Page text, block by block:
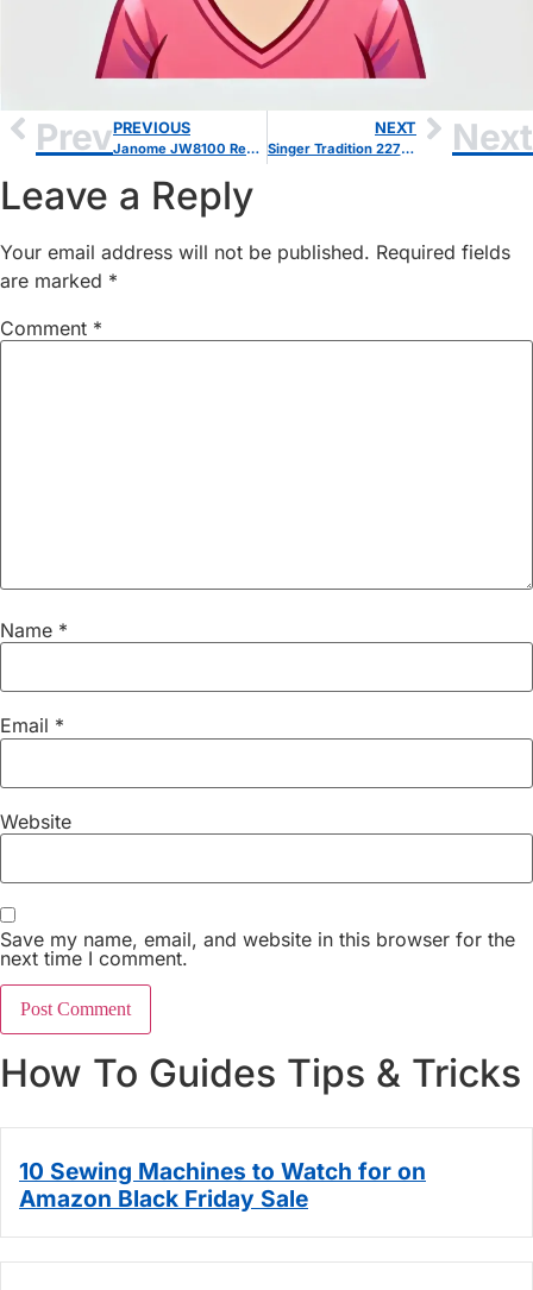
PrevPREVIOUS
Janome JW8100 Review: A Reliable Computerized Sewing Machine for Beginners
NEXT
Singer Tradition 2277 Review – Is This the Best Budget Sewing Machine? Next
Leave a Reply
Your email address will not be published. Required fields
are marked *
Comment *
Name *
Email *
Website
Save my name, email, and website in this browser for the
next time I comment.
How To Guides Tips & Tricks
10 Sewing Machines to Watch for on
Amazon Black Friday Sale